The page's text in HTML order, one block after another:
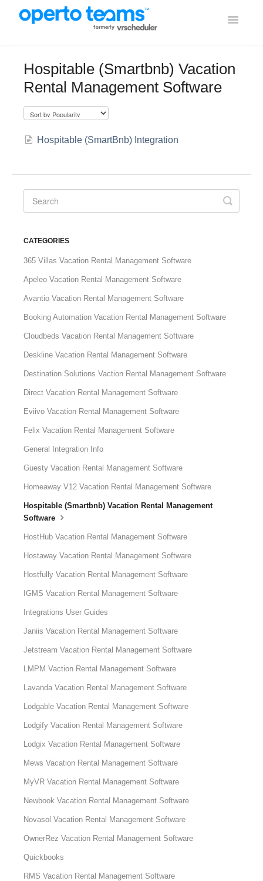
Toggle
Using Operto Teams
Hospitable (Smartbnb) Vacation
Rental Management Software
Hospitable (SmartBnb) Integration
CATEGORIES
365 Villas Vacation Rental Management Software
Apeleo Vacation Rental Management Software
Avantio Vacation Rental Management Software
Booking Automation Vacation Rental Management Software
Cloudbeds Vacation Rental Management Software
Deskline Vacation Rental Management Software
Destination Solutions Vaction Rental Management Software
Direct Vacation Rental Management Software
Eviivo Vacation Rental Management Software
Felix Vacation Rental Management Software
General Integration Info
Guesty Vacation Rental Management Software
Homeaway V12 Vacation Rental Management Software
Hospitable (Smartbnb) Vacation Rental Management
Software
HostHub Vacation Rental Management Software
Hostaway Vacation Rental Management Software
Hostfully Vacation Rental Management Software
IGMS Vacation Rental Management Software
Integrations User Guides
Janiis Vacation Rental Management Software
Jetstream Vacation Rental Management Software
LMPM Vaction Rental Management Software
Lavanda Vacation Rental Management Software
Lodgable Vacation Rental Management Software
Lodgify Vacation Rental Management Software
Lodgix Vacation Rental Management Software
Mews Vacation Rental Management Software
MyVR Vacation Rental Management Software
Newbook Vacation Rental Management Software
Novasol Vacation Rental Management Software
OwnerRez Vacation Rental Management Software
Quickbooks
RMS Vacation Rental Management Software